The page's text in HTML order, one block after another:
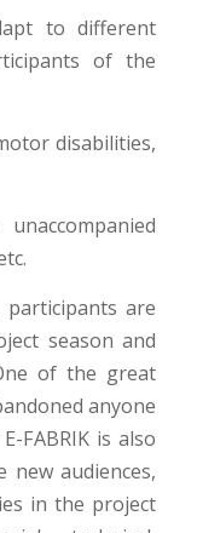
to different
of the
disabilities,
are
season and
of the great
anyone
FABRIK is also
audiences,
in the project